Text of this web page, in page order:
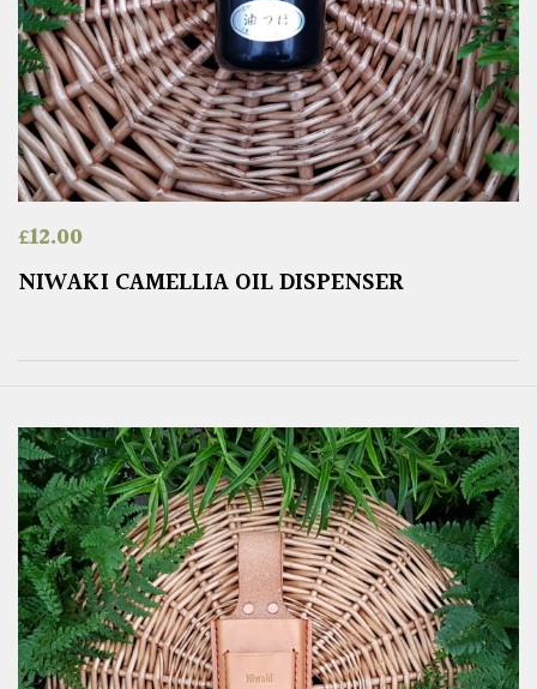
£12.00
NIWAKI CAMELLIA OIL DISPENSER